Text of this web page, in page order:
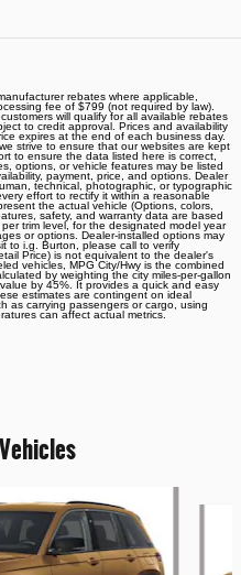
rebates where applicable,
fee of $799 (not required by law).
will qualify for all available rebates
to credit approval. Prices and availability
expires at the end of each business day.
strive to ensure that our websites are kept
to ensure the data listed here is correct,
options, or vehicle features may be listed
payment, price, and options. Dealer
technical, photographic, or typographic
effort to rectify it within a reasonable
the actual vehicle (Options, colors,
safety, and warranty data are based
trim level, for the designated model year
or options. Dealer-installed options may
to i.g. Burton, please call to verify
Price) is not equivalent to the dealer's
vehicles, MPG City/Hwy is the combined
by weighting the city miles-per-gallon
by 45%. It provides a quick and easy
estimates are contingent on ideal
as carrying passengers or cargo, using
can affect actual metrics.